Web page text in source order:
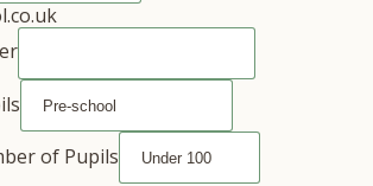
of Pupils